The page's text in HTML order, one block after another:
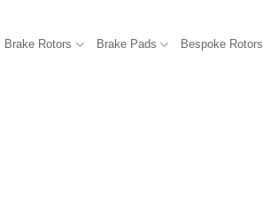
Brake Rotors Brake Pads Bespoke Rotors